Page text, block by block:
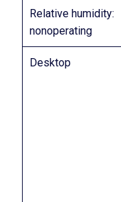
Relative humidity:
nonoperating
Desktop